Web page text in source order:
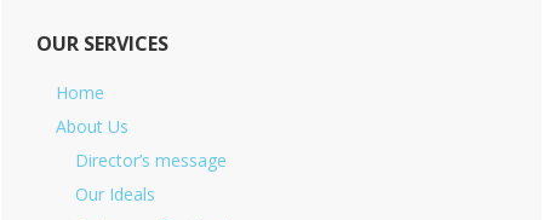
OUR SERVICES
Home
About Us
Director’s message
Our Ideals